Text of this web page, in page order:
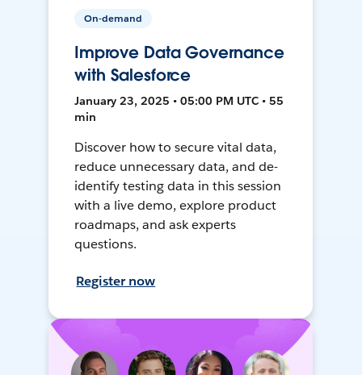
On-demand
Improve Data Governance
with Salesforce
January 23, 2025 • 05:00 PM UTC • 55
min
Discover how to secure vital data,
reduce unnecessary data, and de-
identify testing data in this session
with a live demo, explore product
roadmaps, and ask experts
questions.
Register now